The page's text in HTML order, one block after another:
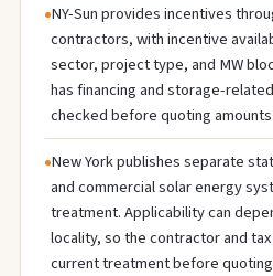
NY-Sun provides incentives
contractors, with incentive
sector, project type, and MW
has financing and storage-
checked before quoting amounts.
New York publishes separate
and commercial solar energy
treatment. Applicability can
locality, so the contractor and
current treatment before